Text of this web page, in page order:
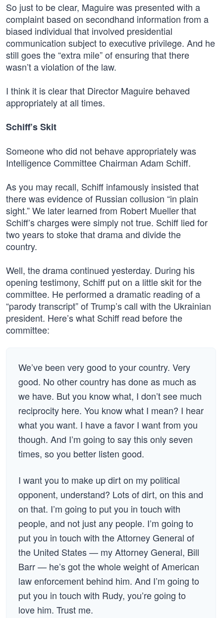
So just to be clear, Maguire was presented with a
complaint based on secondhand information from a
biased individual that involved presidential
communication subject to executive privilege. And he
still goes the “extra mile” of ensuring that there
wasn’t a violation of the law.
I think it is clear that Director Maguire behaved
appropriately at all times.
Schiff’s Skit
Someone who did not behave appropriately was
Intelligence Committee Chairman Adam Schiff.
As you may recall, Schiff infamously insisted that
there was evidence of Russian collusion “in plain
sight.” We later learned from Robert Mueller that
Schiff’s charges were simply not true. Schiff lied for
two years to stoke that drama and divide the
country.
Well, the drama continued yesterday. During his
opening testimony, Schiff put on a little skit for the
committee. He performed a dramatic reading of a
“parody transcript” of Trump’s call with the Ukrainian
president. Here’s what Schiff read before the
committee:
We’ve been very good to your country. Very
good. No other country has done as much as
we have. But you know what, I don’t see much
reciprocity here. You know what I mean? I hear
what you want. I have a favor I want from you
though. And I’m going to say this only seven
times, so you better listen good.
I want you to make up dirt on my political
opponent, understand? Lots of dirt, on this and
on that. I’m going to put you in touch with
people, and not just any people. I’m going to
put you in touch with the Attorney General of
the United States — my Attorney General, Bill
Barr — he’s got the whole weight of American
law enforcement behind him. And I’m going to
put you in touch with Rudy, you’re going to
love him. Trust me.